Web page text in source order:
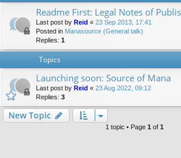
Readme First: Legal Notes of
Last post by Reid « 23 Sep 2013, 17:41
Posted in Manasource (General talk)
Replies: 1
Topics
Launching soon: Source of Mana
Last post by Reid « 23 Aug 2022, 09:12
Replies: 3
New Topic
1 topic • Page 1 of 1